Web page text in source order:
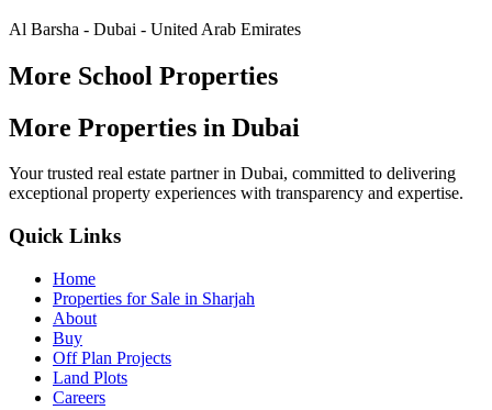
Al Barsha - Dubai - United Arab Emirates
More School Properties
More Properties in Dubai
Your trusted real estate partner in Dubai, committed to delivering
exceptional property experiences with transparency and expertise.
Quick Links
Home
Properties for Sale in Sharjah
About
Buy
Off Plan Projects
Land Plots
Careers